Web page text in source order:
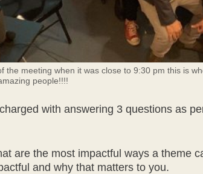
the meeting when it was close to 9:30 pm this is
people!!!!
with answering 3 questions as
are the most impactful ways a theme
and why that matters to you.